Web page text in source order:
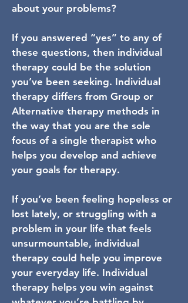
about your problems?
If you answered “yes” to any of
these questions, then individual
therapy could be the solution
you’ve been seeking. Individual
therapy differs from Group or
Alternative therapy methods in
the way that you are the sole
focus of a single therapist who
helps you develop and achieve
your goals for therapy.
If you’ve been feeling hopeless or
lost lately, or struggling with a
problem in your life that feels
unsurmountable, individual
therapy could help you improve
your everyday life. Individual
therapy helps you win against